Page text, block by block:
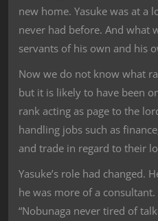
new home. Yasuke was at a
never had before. And what
servants of his own and his
Now we do not know what
but it is likely to have been
rank acting as page to the
handling jobs such as
and trade in regard to their
Yasuke’s role had changed.
he was more of a
“Nobunaga never tired of